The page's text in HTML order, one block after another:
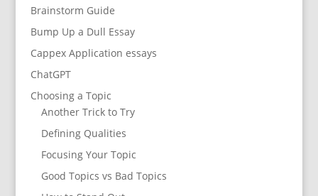
Brainstorm Guide
Bump Up a Dull Essay
Cappex Application essays
ChatGPT
Choosing a Topic
Another Trick to Try
Defining Qualities
Focusing Your Topic
Good Topics vs Bad Topics